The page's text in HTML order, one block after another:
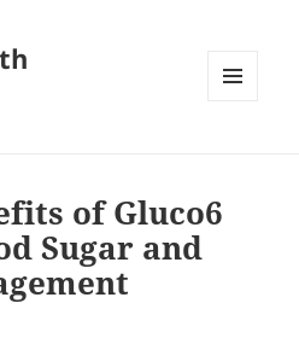
of Gluco6
Sugar and